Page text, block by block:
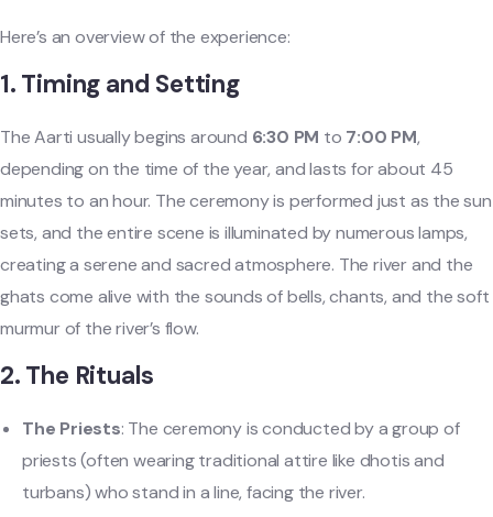
Here’s an overview of the experience:
1. Timing and Setting
The Aarti usually begins around 6:30 PM to 7:00 PM,
depending on the time of the year, and lasts for about 45
minutes to an hour. The ceremony is performed just as the sun
sets, and the entire scene is illuminated by numerous lamps,
creating a serene and sacred atmosphere. The river and the
ghats come alive with the sounds of bells, chants, and the soft
murmur of the river’s flow.
2. The Rituals
The Priests: The ceremony is conducted by a group of
priests (often wearing traditional attire like dhotis and
turbans) who stand in a line, facing the river.